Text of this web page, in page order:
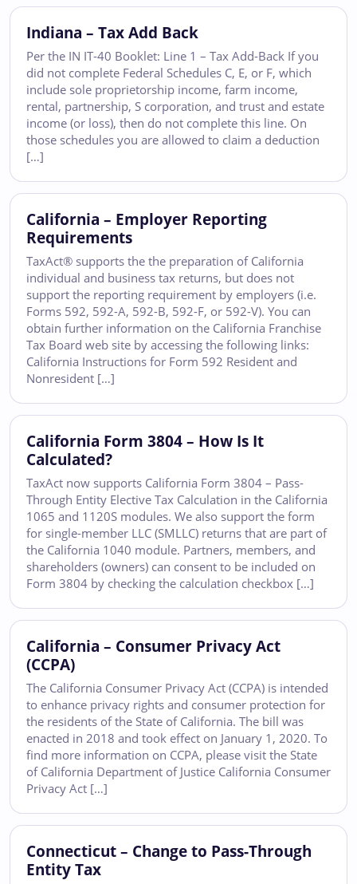
Indiana – Tax Add Back
Per the IN IT-40 Booklet: Line 1 – Tax Add-Back If you
did not complete Federal Schedules C, E, or F, which
include sole proprietorship income, farm income,
rental, partnership, S corporation, and trust and estate
income (or loss), then do not complete this line. On
those schedules you are allowed to claim a deduction
[…]
California – Employer Reporting
Requirements
TaxAct® supports the the preparation of California
individual and business tax returns, but does not
support the reporting requirement by employers (i.e.
Forms 592, 592-A, 592-B, 592-F, or 592-V). You can
obtain further information on the California Franchise
Tax Board web site by accessing the following links:
California Instructions for Form 592 Resident and
Nonresident […]
California Form 3804 – How Is It
Calculated?
TaxAct now supports California Form 3804 – Pass-
Through Entity Elective Tax Calculation in the California
1065 and 1120S modules. We also support the form
for single-member LLC (SMLLC) returns that are part of
the California 1040 module. Partners, members, and
shareholders (owners) can consent to be included on
Form 3804 by checking the calculation checkbox […]
California – Consumer Privacy Act
(CCPA)
The California Consumer Privacy Act (CCPA) is intended
to enhance privacy rights and consumer protection for
the residents of the State of California. The bill was
enacted in 2018 and took effect on January 1, 2020. To
find more information on CCPA, please visit the State
of California Department of Justice California Consumer
Privacy Act […]
Connecticut – Change to Pass-Through
Entity Tax